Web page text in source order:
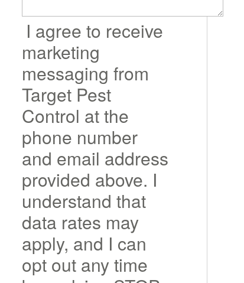
I agree to receive
marketing
messaging from
Target Pest
Control at the
phone number
and email address
provided above. I
understand that
data rates may
apply, and I can
opt out any time